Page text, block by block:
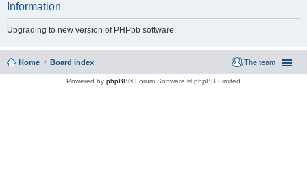
Information
Upgrading to new version of PHPbb software.
Home Board index The team
Powered by phpBB® Forum Software © phpBB Limited